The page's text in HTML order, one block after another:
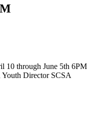
10 through June 5th 6PM
Youth Director SCSA